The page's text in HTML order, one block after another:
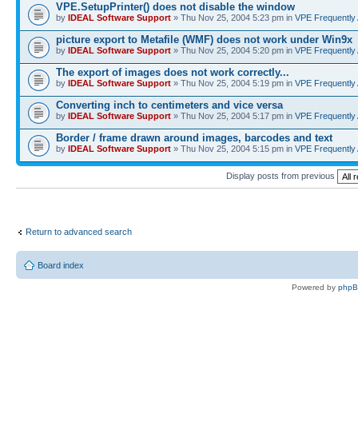
VPE.SetupPrinter() does not disable the window
by IDEAL Software Support » Thu Nov 25, 2004 5:23 pm in VPE
picture export to Metafile (WMF) does not work under Win9x
by IDEAL Software Support » Thu Nov 25, 2004 5:20 pm in VPE
The export of images does not work correctly...
by IDEAL Software Support » Thu Nov 25, 2004 5:19 pm in VPE
Converting inch to centimeters and vice versa
by IDEAL Software Support » Thu Nov 25, 2004 5:17 pm in VPE
Border / frame drawn around images, barcodes and text
by IDEAL Software Support » Thu Nov 25, 2004 5:15 pm in VPE
Display posts from previous
Return to advanced search
Board index
Powered by